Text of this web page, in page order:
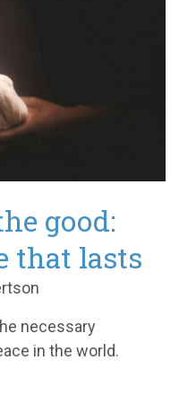
good:
that lasts
necessary
in the world.